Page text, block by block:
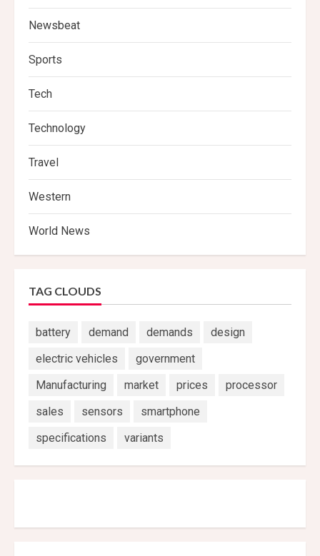
Newsbeat
Sports
Tech
Technology
Travel
Western
World News
TAG CLOUDS
battery demand demands
design
electric vehicles
government
Manufacturing
market prices
processor
sales
sensors
smartphone
specifications
variants